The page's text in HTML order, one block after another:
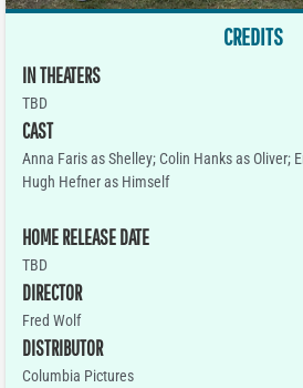
CREDITS
IN THEATERS
TBD
CAST
Anna Faris as Shelley; Colin Hanks as Oliver;
Hugh Hefner as Himself
HOME RELEASE DATE
TBD
DIRECTOR
Fred Wolf
DISTRIBUTOR
Columbia Pictures